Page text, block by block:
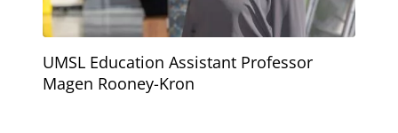
UMSL Education Assistant Professor
Magen Rooney-Kron